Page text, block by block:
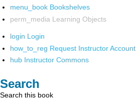
menu_book Bookshelves
perm_media Learning Objects
login Login
how_to_reg Request Instructor Account
hub Instructor Commons
Search
Search this book